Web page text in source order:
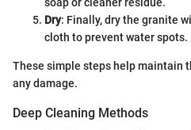
Dry: Finally, dry the granite
cloth to prevent water spots.
These simple steps help maintain
any damage.
Deep Cleaning Methods